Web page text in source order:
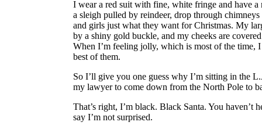
I wear a red suit with fine, white fringe and have a
a sleigh pulled by reindeer, drop through
and girls just what they want for Christmas. My
by a shiny gold buckle, and my cheeks are
When I’m feeling jolly, which is most of the time,
best of them.
So I’ll give you one guess why I’m sitting in the
my lawyer to come down from the North Pole to
That’s right, I’m black. Black Santa. You haven’t
say I’m not surprised.